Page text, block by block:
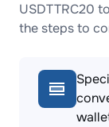
USDTTRC20
the steps to